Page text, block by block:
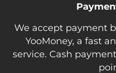
We accept payment
YooMoney, a fast
service. Cash